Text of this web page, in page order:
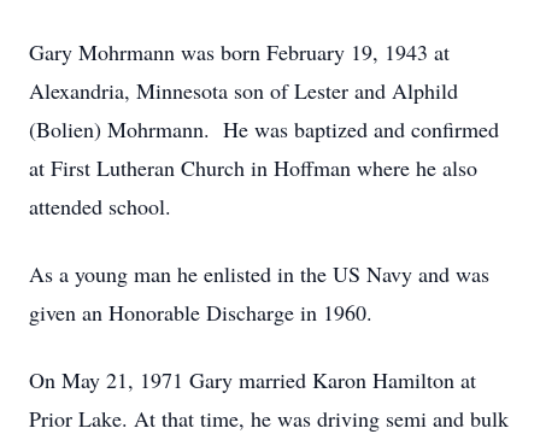
Gary Mohrmann was born February 19, 1943 at
Alexandria, Minnesota son of Lester and Alphild
(Bolien) Mohrmann. He was baptized and confirmed
at First Lutheran Church in Hoffman where he also
attended school.
As a young man he enlisted in the US Navy and was
given an Honorable Discharge in 1960.
On May 21, 1971 Gary married Karon Hamilton at
Prior Lake. At that time, he was driving semi and bulk